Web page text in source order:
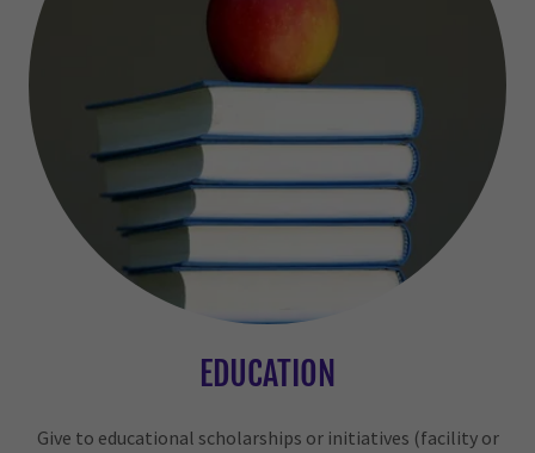
EDUCATION
Give to educational scholarships or initiatives (facility or